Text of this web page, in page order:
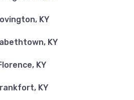
SALES
KY
KY
KY
KY